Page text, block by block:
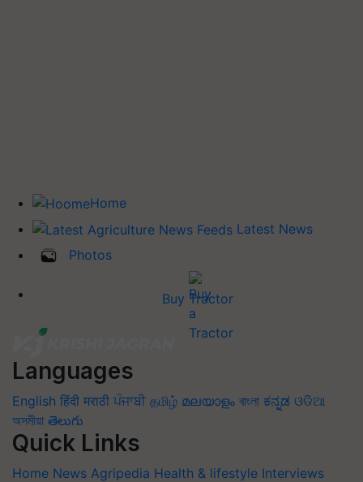
Home
Latest News
Photos
Buy Tractor
Languages
English हिंदी मराठी ਪੰਜਾਬੀ தமிழ் മലയാളം বাংলা ಕನ್ನಡ ଓଡିଆ
অসমীয়া తెలుగు
Quick Links
Home News Agripedia Health & lifestyle Interviews